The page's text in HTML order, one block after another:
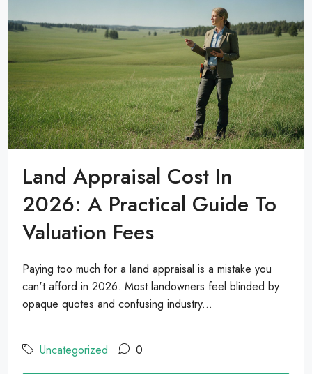
Land Appraisal Cost In
2026: A Practical Guide To
Valuation Fees
Paying too much for a land appraisal is a mistake you
can't afford in 2026. Most landowners feel blinded by
opaque quotes and confusing industry...
Uncategorized 0